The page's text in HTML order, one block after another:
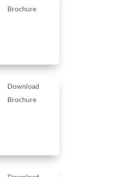
Brochure
Download
Brochure